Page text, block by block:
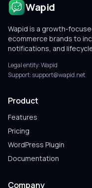
Wapid
Wapid is a growth-
ecommerce brands to
notifications, and
Legal entity:Wapid
Support: support@wapid.net
Product
Features
Pricing
WordPress Plugin
Documentation
Company